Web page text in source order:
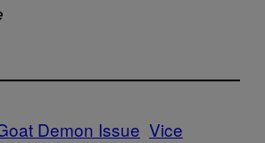
Demon Issue Vice